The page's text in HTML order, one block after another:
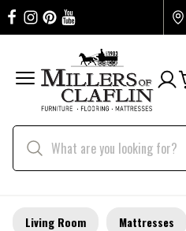
Living Room Mattresses